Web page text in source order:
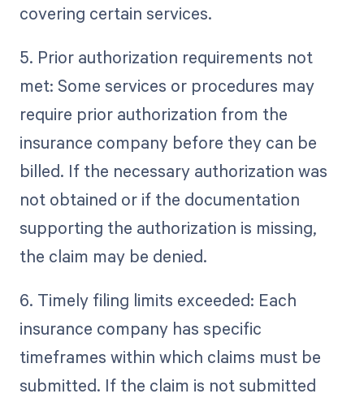
covering certain services.
5. Prior authorization requirements not
met: Some services or procedures may
require prior authorization from the
insurance company before they can be
billed. If the necessary authorization was
not obtained or if the documentation
supporting the authorization is missing,
the claim may be denied.
6. Timely filing limits exceeded: Each
insurance company has specific
timeframes within which claims must be
submitted. If the claim is not submitted